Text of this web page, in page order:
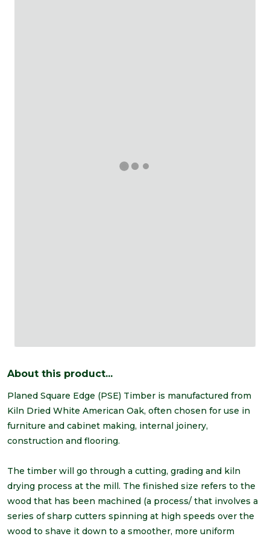
About this product...
Planed Square Edge (PSE) Timber is manufactured from
Kiln Dried White American Oak, often chosen for use in
furniture and cabinet making, internal joinery,
construction and flooring.
The timber will go through a cutting, grading and kiln
drying process at the mill. The finished size refers to the
wood that has been machined (a process/ that involves a
series of sharp cutters spinning at high speeds over the
wood to shave it down to a smoother, more uniform